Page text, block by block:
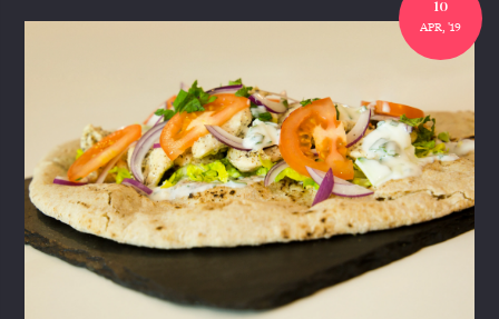
10
APR, '19